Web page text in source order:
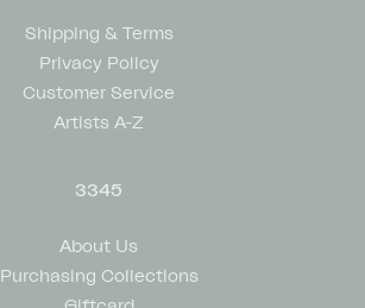
Shipping & Terms
Privacy Policy
Customer Service
Artists A-Z
3345
About Us
Purchasing Collections